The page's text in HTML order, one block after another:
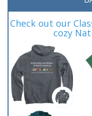
Check out our
cozy